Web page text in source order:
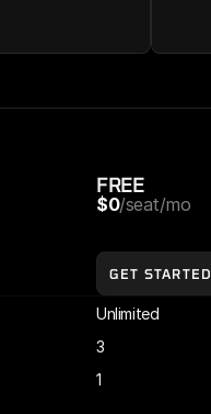
FREE
$0/seat/mo
GET STARTED
Unlimited
3
1